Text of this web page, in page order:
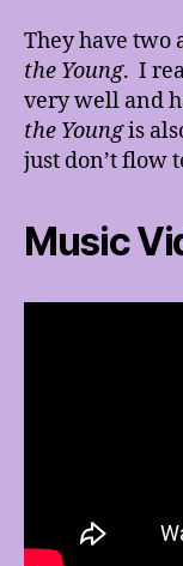
They have two
the Young. I
very well and
the Youngis
just don’t flow
Music